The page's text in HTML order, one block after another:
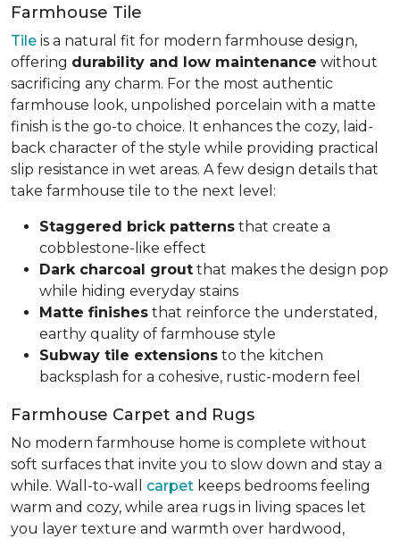
Farmhouse Tile
Tile is a natural fit for modern farmhouse design,
offering durability and low maintenance without
sacrificing any charm. For the most authentic
farmhouse look, unpolished porcelain with a matte
finish is the go-to choice. It enhances the cozy, laid-
back character of the style while providing practical
slip resistance in wet areas. A few design details that
take farmhouse tile to the next level:
Staggered brick patterns that create a
cobblestone-like effect
Dark charcoal grout that makes the design pop
while hiding everyday stains
Matte finishes that reinforce the understated,
earthy quality of farmhouse style
Subway tile extensions to the kitchen
backsplash for a cohesive, rustic-modern feel
Farmhouse Carpet and Rugs
No modern farmhouse home is complete without
soft surfaces that invite you to slow down and stay a
while. Wall-to-wall carpet keeps bedrooms feeling
warm and cozy, while area rugs in living spaces let
you layer texture and warmth over hardwood,